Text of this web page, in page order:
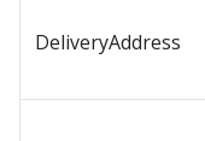
DeliveryAddress